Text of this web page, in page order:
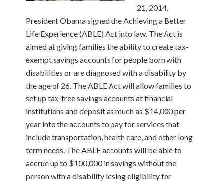
21, 2014,
President Obama signed the Achieving a Better
Life Experience (ABLE) Act into law. The Act is
aimed at giving families the ability to create tax-
exempt savings accounts for people born with
disabilities or are diagnosed with a disability by
the age of 26. The ABLE Act will allow families to
set up tax-free savings accounts at financial
institutions and deposit as much as $14,000 per
year into the accounts to pay for services that
include transportation, health care, and other long
term needs. The ABLE accounts will be able to
accrue up to $100,000 in savings without the
person with a disability losing eligibility for